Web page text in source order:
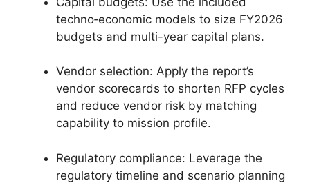
techno‑economic models to size FY2026
budgets and multi-year capital plans.
Vendor selection: Apply the report’s
vendor scorecards to shorten RFP cycles
and reduce vendor risk by matching
capability to mission profile.
Regulatory compliance: Leverage the
regulatory timeline and scenario planning